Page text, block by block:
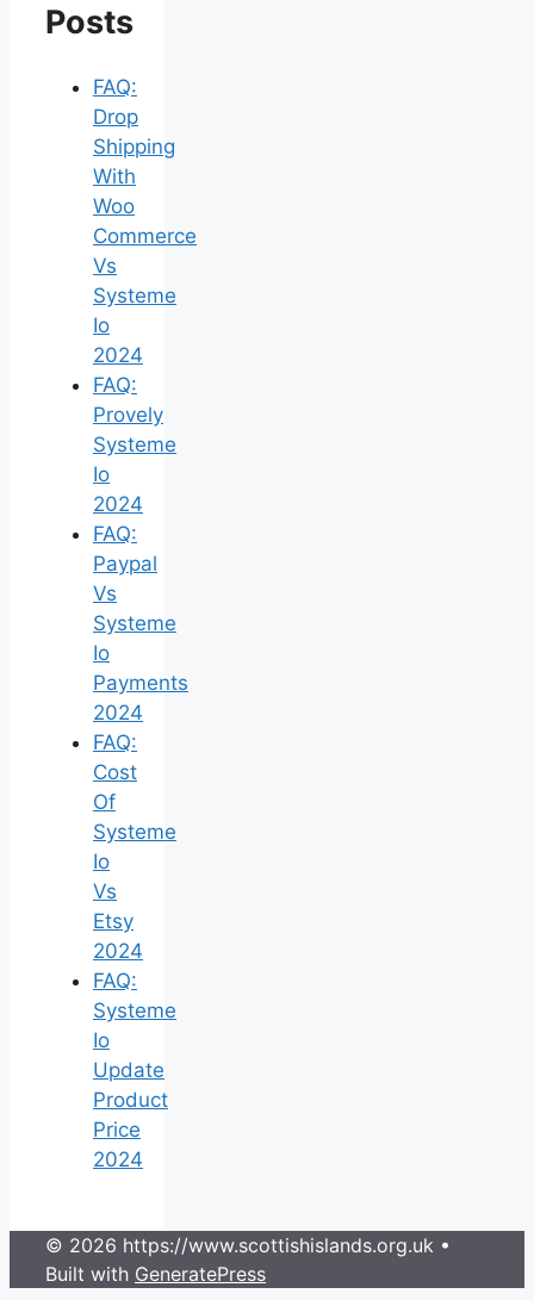
Posts
FAQ:
Drop
Shipping
With
Woo
Commerce
Vs
Systeme
Io
2024
FAQ:
Provely
Systeme
Io
2024
FAQ:
Paypal
Vs
Systeme
Io
Payments
2024
FAQ:
Cost
Of
Systeme
Io
Vs
Etsy
2024
FAQ:
Systeme
Io
Update
Product
Price
2024
© 2026 https://www.scottishislands.org.uk •
Built with GeneratePress